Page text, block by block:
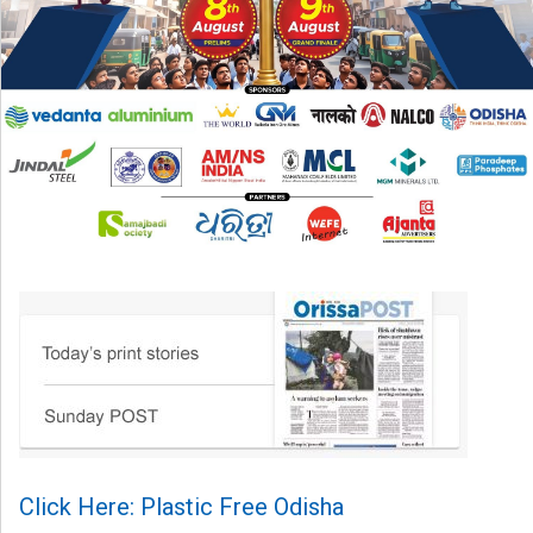
Click Here: Plastic Free Odisha